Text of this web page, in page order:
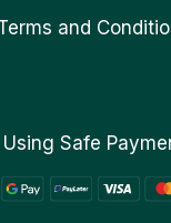
and
Safe